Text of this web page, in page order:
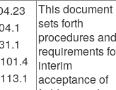
This document
sets forth
procedures and
requirements
interim
acceptance of